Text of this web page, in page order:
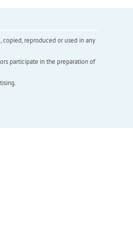
reproduced or used in any
participate in the preparation of